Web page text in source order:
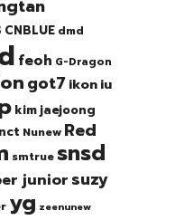
CNBLUE dmd
feoh G-Dragon
got7 ikoniu
kim jaejoong
nct Nunew Red
smtrue snsd
junior suzy
yg zeenunew